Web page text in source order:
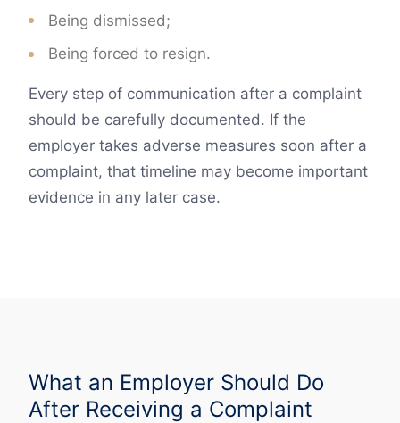
Being dismissed;
Being forced to resign.
Every step of communication after a complaint
should be carefully documented. If the
employer takes adverse measures soon after a
complaint, that timeline may become important
evidence in any later case.
What an Employer Should Do
After Receiving a Complaint